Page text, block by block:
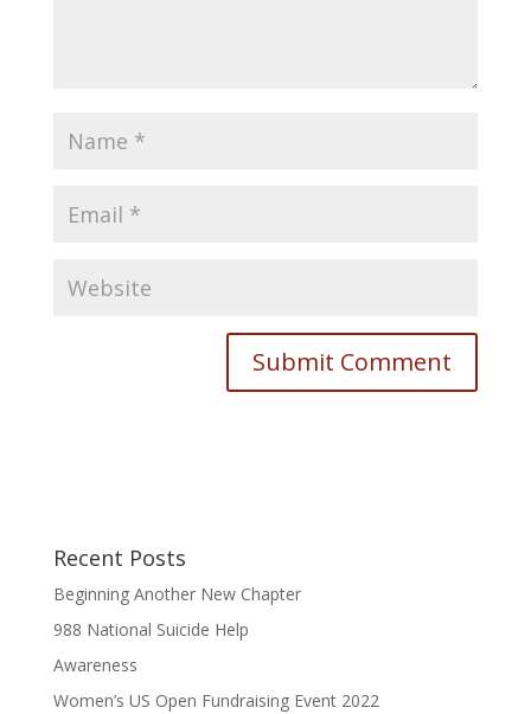
Recent Posts
Beginning Another New Chapter
988 National Suicide Help
Awareness
Women’s US Open Fundraising Event 2022